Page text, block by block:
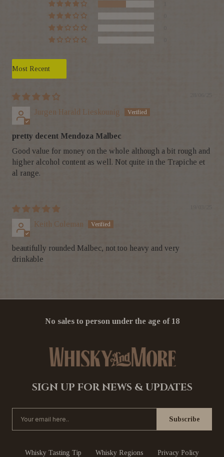
Sort by
Jurgen Harald Lieskounig
pretty decent Mendoza Malbec
Good value for money on the whole although a bit rough and
higher alcohol content as well. Not quite in the Trapiche et
al range.
Keith Coleman
beautifully rounded Malbec, not too heavy and very
drinkable
No sales to person under the age of 18
SIGN UP FOR NEWS & UPDATES
Whisky Tasting Tip Whisky Regions Privacy Policy